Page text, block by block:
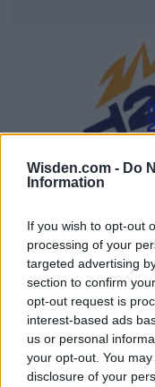
Wisden.com - Do
Information
If you wish to opt-out
processing of your
targeted advertising
section to confirm
opt-out request is
interest-based ads
us or personal
your opt-out. You
disclosure of your